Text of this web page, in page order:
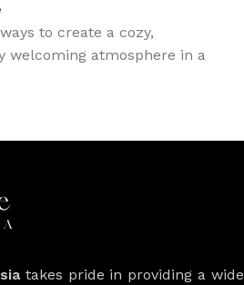
to create a cozy,
welcoming atmosphere in a
takes pride in providing a wide